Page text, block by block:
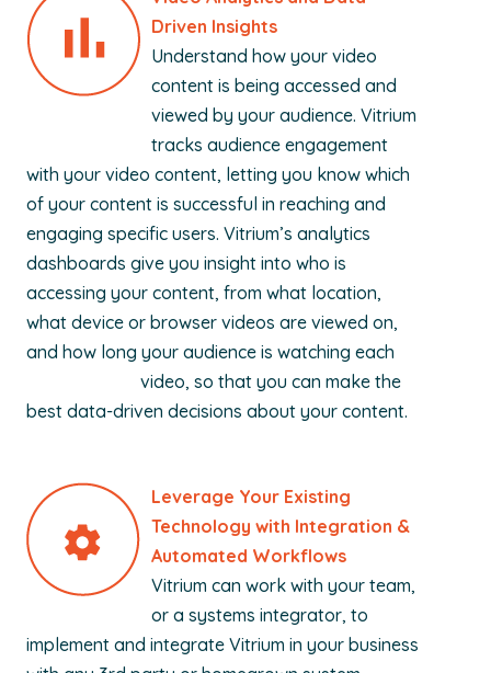
Driven Insights
Understand how your video
content is being accessed and
viewed by your audience. Vitrium
tracks audience engagement
with your video content, letting you know which
of your content is successful in reaching and
engaging specific users. Vitrium’s analytics
dashboards give you insight into who is
accessing your content, from what location,
what device or browser videos are viewed on,
and how long your audience is watching each
video, so that you can make the
best data-driven decisions about your content.
Leverage Your Existing
Technology with Integration &
Automated Workflows
Vitrium can work with your team,
or a systems integrator, to
implement and integrate Vitrium in your business